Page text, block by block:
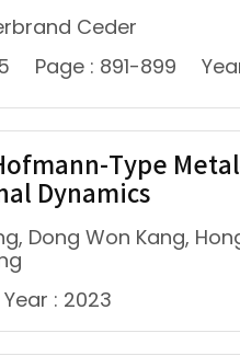
Ceder
Page : 891-899
Type
Dynamics
Dong Won Kang,
Year : 2023